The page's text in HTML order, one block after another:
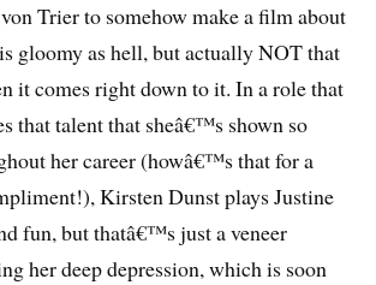
Trier to somehow make a film about
gloomy as hell, but actually NOT that
it comes right down to it. In a role that
that talent that sheâ€™s shown so
her career (howâ€™s that for a
Kirsten Dunst plays Justine
fun, but thatâ€™s just a veneer
her deep depression, which is soon